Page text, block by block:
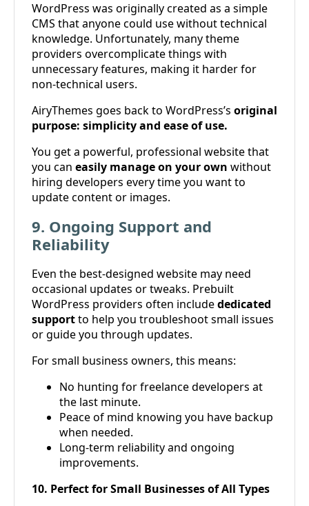
WordPress was originally created as a simple
CMS that anyone could use without technical
knowledge. Unfortunately, many theme
providers overcomplicate things with
unnecessary features, making it harder for
non-technical users.
AiryThemes goes back to WordPress’s original
purpose: simplicity and ease of use.
You get a powerful, professional website that
you can easily manage on your own without
hiring developers every time you want to
update content or images.
9. Ongoing Support and
Reliability
Even the best-designed website may need
occasional updates or tweaks. Prebuilt
WordPress providers often includededicated
supportto help you troubleshoot small issues
or guide you through updates.
For small business owners, this means:
No hunting for freelance developers at
the last minute.
Peace of mind knowing you have backup
when needed.
Long-term reliability and ongoing
improvements.
10. Perfect for Small Businesses of All Types